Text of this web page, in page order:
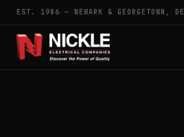
EST. 1986 — NEWARK & GEORGETOWN, DE